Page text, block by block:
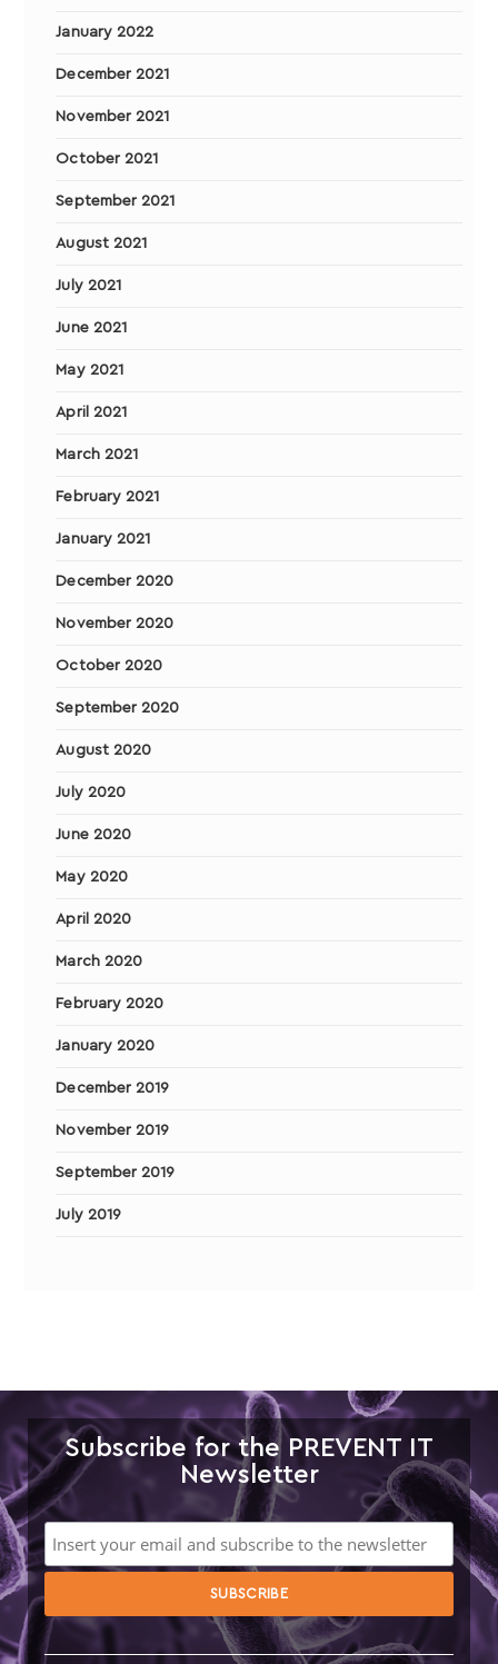
January 2022
December 2021
November 2021
October 2021
September 2021
August 2021
July 2021
June 2021
May 2021
April 2021
March 2021
February 2021
January 2021
December 2020
November 2020
October 2020
September 2020
August 2020
July 2020
June 2020
May 2020
April 2020
March 2020
February 2020
January 2020
December 2019
November 2019
September 2019
July 2019
Subscribe for the PREVENT IT
Newsletter